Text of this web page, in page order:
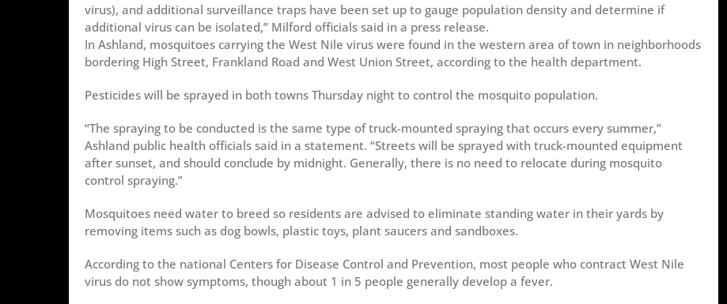
virus), and additional surveillance traps have been set up to gauge population density and determine if
additional virus can be isolated,” Milford officials said in a press release.
In Ashland, mosquitoes carrying the West Nile virus were found in the western area of town in neighborhoods
bordering High Street, Frankland Road and West Union Street, according to the health department.
Pesticides will be sprayed in both towns Thursday night to control the mosquito population.
“The spraying to be conducted is the same type of truck-mounted spraying that occurs every summer,”
Ashland public health officials said in a statement. “Streets will be sprayed with truck-mounted equipment
after sunset, and should conclude by midnight. Generally, there is no need to relocate during mosquito
control spraying.”
Mosquitoes need water to breed so residents are advised to eliminate standing water in their yards by
removing items such as dog bowls, plastic toys, plant saucers and sandboxes.
According to the national Centers for Disease Control and Prevention, most people who contract West Nile
virus do not show symptoms, though about 1 in 5 people generally develop a fever.